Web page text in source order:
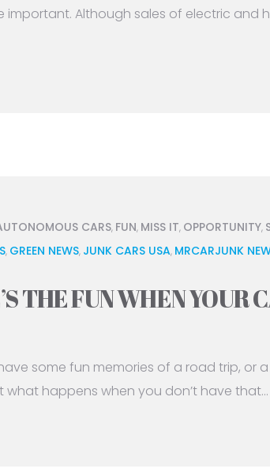
important. Although sales of electric and
CARS, FUN, MISS IT, OPPORTUNITY,
, GREEN NEWS, JUNK CARS USA, MRCARJUNK
THE FUN WHEN YOUR
some fun memories of a road trip, or
what happens when you don’t have that...